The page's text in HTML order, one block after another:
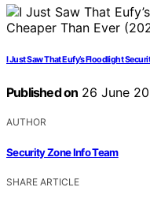
I Just Saw That Eufy’s Floodlight
Published on 26 June
AUTHOR
Security Zone Info Team
SHARE ARTICLE